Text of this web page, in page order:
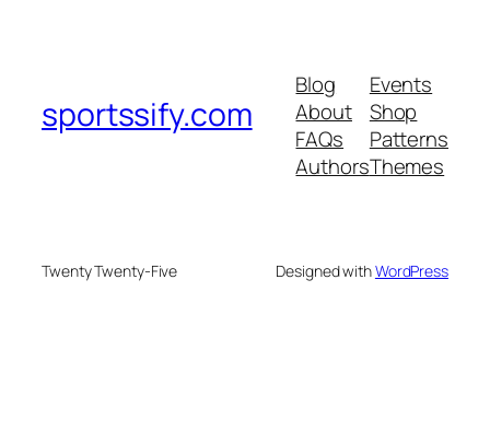
sportssify.com
Blog
About
FAQs
Authors
Events
Shop
Patterns
Themes
Twenty Twenty-Five Designed withWordPress